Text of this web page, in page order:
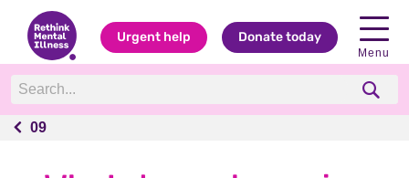
Urgent help Donate today
Menu
09
09